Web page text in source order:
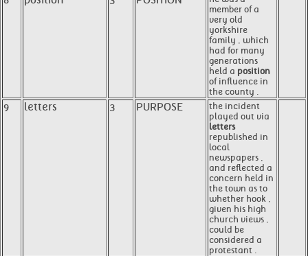
member of a
very old
yorkshire
family , which
had for many
generations
held a position
of influence in
the county .
9 letters 3 PURPOSE
the incident
played out via
letters
republished in
local
newspapers ,
and reflected a
concern held in
the town as to
whether hook ,
given his high
church views ,
could be
considered a
protestant .